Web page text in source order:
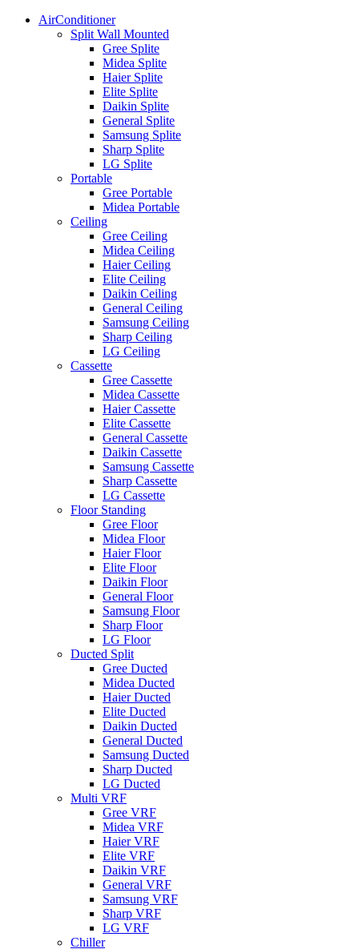
AirConditioner
Split Wall Mounted
Gree Splite
Midea Splite
Haier Splite
Elite Splite
Daikin Splite
General Splite
Samsung Splite
Sharp Splite
LG Splite
Portable
Gree Portable
Midea Portable
Ceiling
Gree Ceiling
Midea Ceiling
Haier Ceiling
Elite Ceiling
Daikin Ceiling
General Ceiling
Samsung Ceiling
Sharp Ceiling
LG Ceiling
Cassette
Gree Cassette
Midea Cassette
Haier Cassette
Elite Cassette
General Cassette
Daikin Cassette
Samsung Cassette
Sharp Cassette
LG Cassette
Floor Standing
Gree Floor
Midea Floor
Haier Floor
Elite Floor
Daikin Floor
General Floor
Samsung Floor
Sharp Floor
LG Floor
Ducted Split
Gree Ducted
Midea Ducted
Haier Ducted
Elite Ducted
Daikin Ducted
General Ducted
Samsung Ducted
Sharp Ducted
LG Ducted
Multi VRF
Gree VRF
Midea VRF
Haier VRF
Elite VRF
Daikin VRF
General VRF
Samsung VRF
Sharp VRF
LG VRF
Chiller